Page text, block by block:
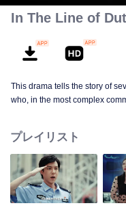
In The Line of
This drama tells the story of
who, in the most complex
プレイリスト